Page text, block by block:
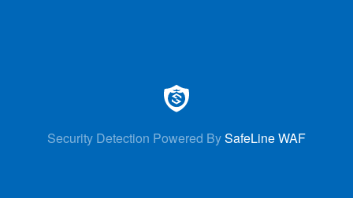
Security Detection Powered BySafeLine WAF